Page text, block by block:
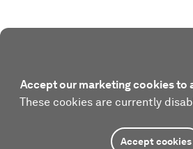
Accept our marketing cookies to
These cookies are currently
Accept cookies